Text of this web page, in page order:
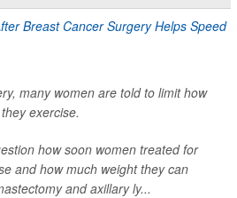
many women are told to limit how
exercise.
how soon women treated for
and how much weight they can
and axillary ly...